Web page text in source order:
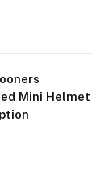
Mini Helmet